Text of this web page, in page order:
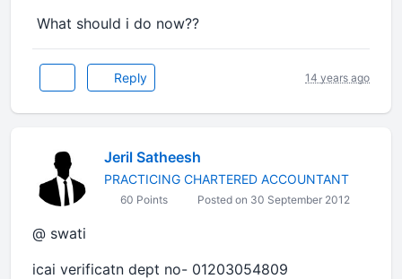
What should i do now??
Reply 14 years ago
Jeril Satheesh
PRACTICING CHARTERED ACCOUNTANT
60 Points Posted on 30 September 2012
@ swati
icai verificatn dept no- 01203054809